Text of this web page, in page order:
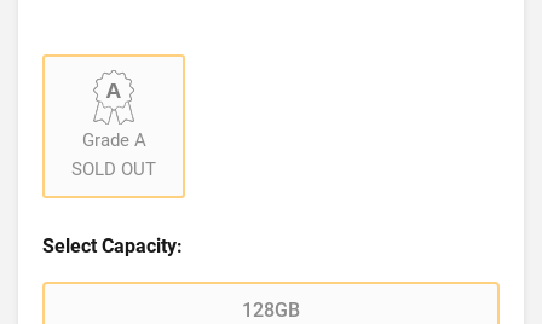
Grade A
SOLD OUT
Select Capacity:
128GB